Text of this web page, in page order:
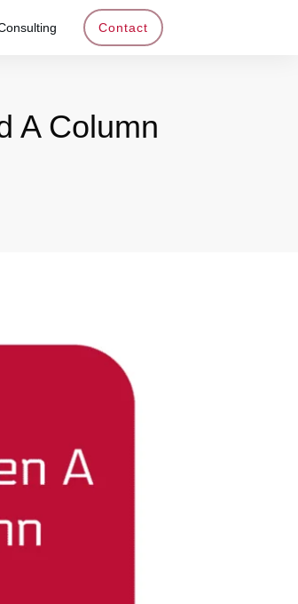
Contact
A Column